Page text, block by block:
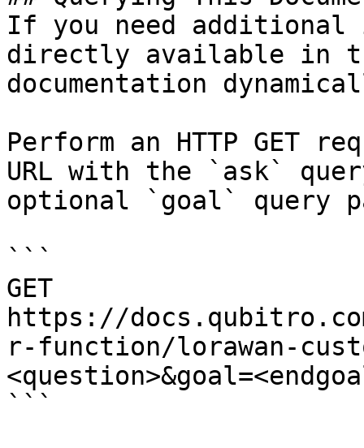
If you need
directly available in
documentation
Perform an HTTP GET
URL with the `ask`
optional `goal` query
```
GET
https://
r-function/lorawan-
```